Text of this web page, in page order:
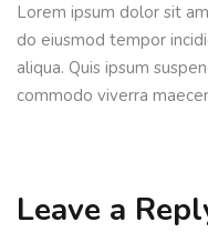
Lorem ipsum dolor sit
do eiusmod tempor
aliqua. Quis ipsum
commodo viverra
Leave a